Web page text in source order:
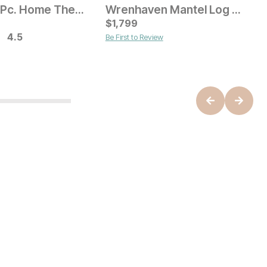
Current Price
$2399
Helena 3 Pc. Home Theater Wall
4.5
Wrenhaven Mantel Log Fireplace
$1,799
Be First to Review